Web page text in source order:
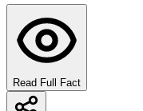
Read Full Fact